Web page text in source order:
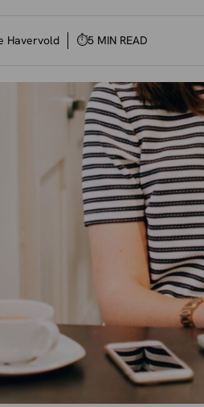
Havervold ⏱5 MIN READ